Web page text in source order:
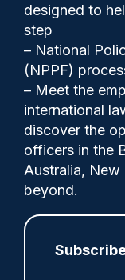
designed to
step
– National
(NPPF)
– Meet the
international
discover the
officers in the
Australia, New
beyond.
Police
The Met
organisations
declarable